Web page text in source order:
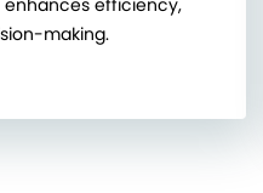
efficiency,
making.